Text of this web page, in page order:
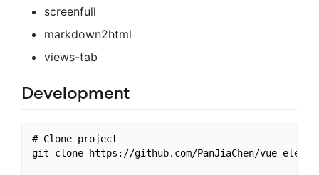
screenfull
markdown2html
views-tab
Development
# Clone project
git clone https://github.com/PanJiaChen/vue-